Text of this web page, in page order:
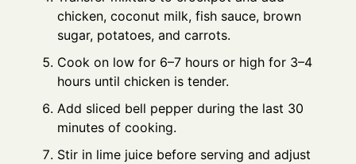
chicken, coconut milk, fish sauce, brown
sugar, potatoes, and carrots.
Cook on low for 6–7 hours or high for 3–4
hours until chicken is tender.
Add sliced bell pepper during the last 30
minutes of cooking.
Stir in lime juice before serving and adjust